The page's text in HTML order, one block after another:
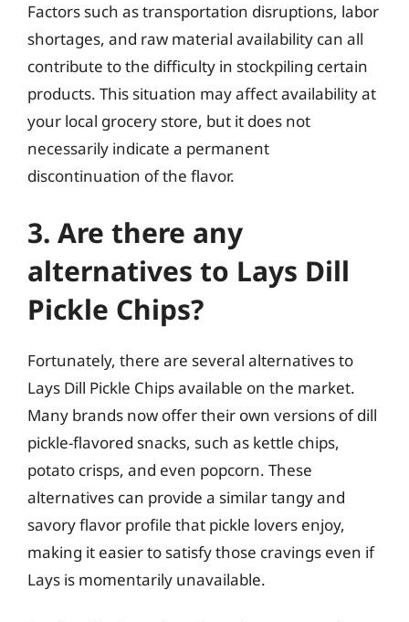
Factors such as transportation disruptions, labor
shortages, and raw material availability can all
contribute to the difficulty in stockpiling certain
products. This situation may affect availability at
your local grocery store, but it does not
necessarily indicate a permanent
discontinuation of the flavor.
3. Are there any
alternatives to Lays Dill
Pickle Chips?
Fortunately, there are several alternatives to
Lays Dill Pickle Chips available on the market.
Many brands now offer their own versions of dill
pickle-flavored snacks, such as kettle chips,
potato crisps, and even popcorn. These
alternatives can provide a similar tangy and
savory flavor profile that pickle lovers enjoy,
making it easier to satisfy those cravings even if
Lays is momentarily unavailable.